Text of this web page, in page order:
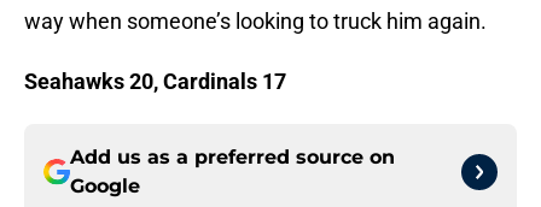
way when someone’s looking to truck him again.
Seahawks 20, Cardinals 17
Add us as a preferred source on
Google